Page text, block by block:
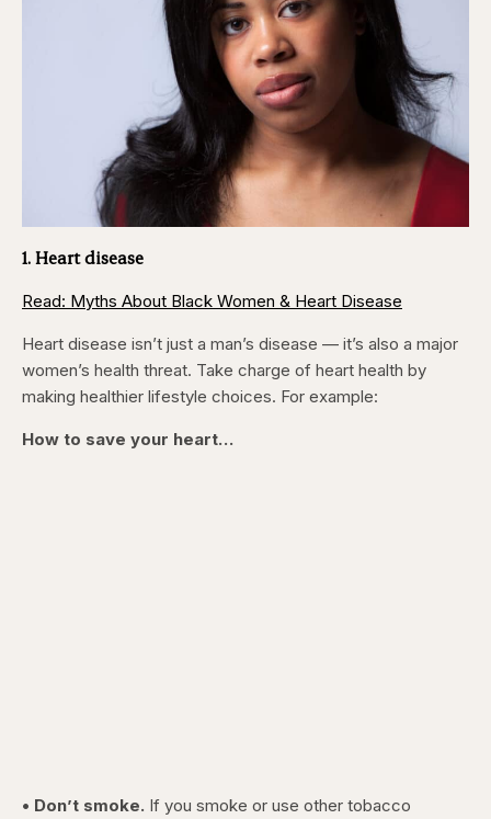
1. Heart disease
Read: Myths About Black Women & Heart Disease
Heart disease isn’t just a man’s disease — it’s also a major
women’s health threat. Take charge of heart health by
making healthier lifestyle choices. For example:
How to save your heart…
• Don’t smoke. If you smoke or use other tobacco